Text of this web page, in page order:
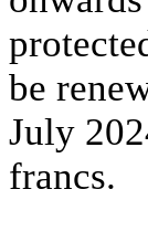
be
July
francs.